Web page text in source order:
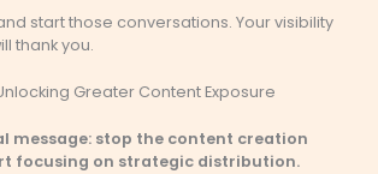
start those conversations. Your visibility
thank you.
Greater Content Exposure
message: stop the content creation
focusing on strategic distribution.